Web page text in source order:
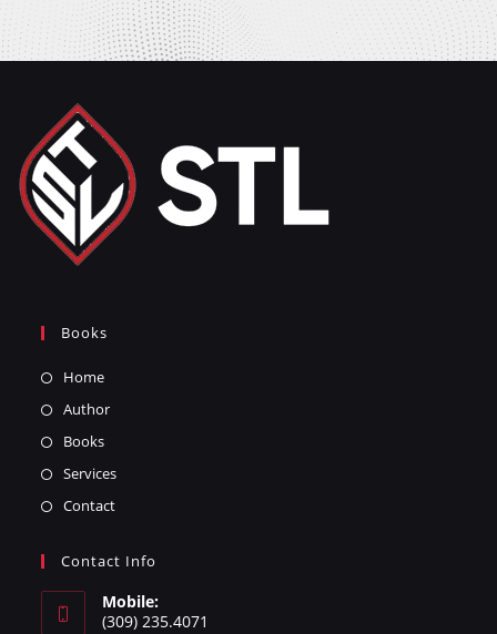
Books
Home
Author
Books
Services
Contact
Contact Info
Mobile:
(309) 235.4071